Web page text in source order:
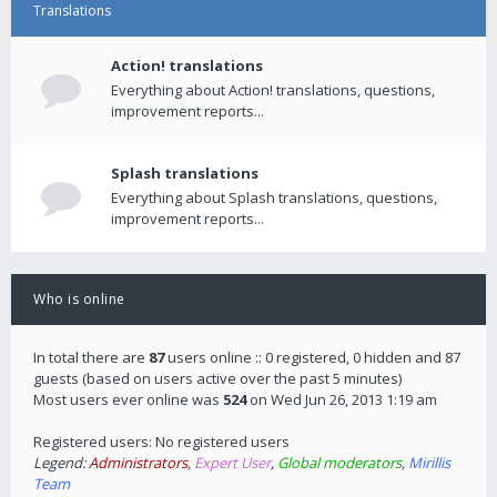
Translations
Action! translations
Everything about Action! translations, questions,
improvement reports...
Splash translations
Everything about Splash translations, questions,
improvement reports...
Who is online
In total there are 87users online :: 0 registered, 0 hidden and 87
guests (based on users active over the past 5 minutes)
Most users ever online was 524on Wed Jun 26, 2013 1:19 am
Registered users: No registered users
Legend:Administrators, Expert User, Global moderators, Mirillis
Team